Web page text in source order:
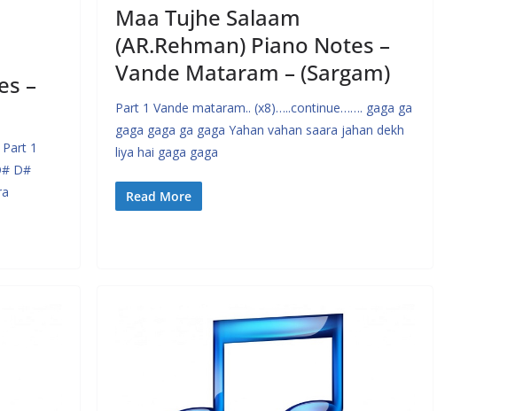
–
1
D#
Maa Tujhe Salaam
(AR.Rehman) Piano Notes –
Vande Mataram – (Sargam)
Part 1 Vande mataram.. (x8)…..continue……. gaga ga
gaga gaga ga gaga Yahan vahan saara jahan dekh
liya hai gaga gaga
Read More